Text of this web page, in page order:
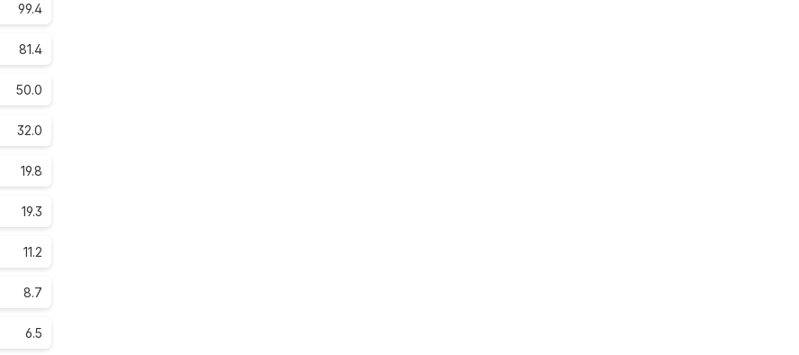
99.4
81.4
50.0
32.0
19.8
19.3
11.2
8.7
6.5